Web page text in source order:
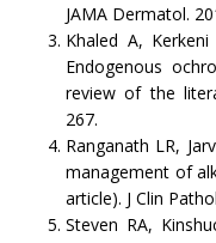
JAMA Dermatol.
Khaled A,
Endogenous
review of the
267.
Ranganath LR,
management of
article). J Clin
Steven RA,